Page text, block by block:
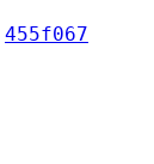
455f067